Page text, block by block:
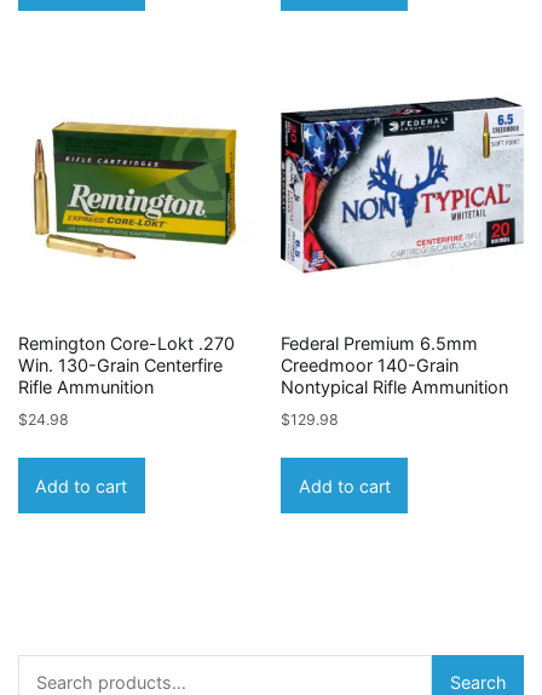
Remington Core-Lokt .270
Win. 130-Grain Centerfire
Rifle Ammunition
$24.98
Add to cart
Federal Premium 6.5mm
Creedmoor 140-Grain
Nontypical Rifle Ammunition
$129.98
Add to cart
Search